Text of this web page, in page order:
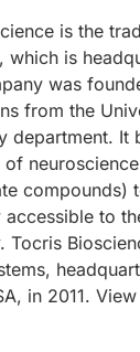
is the
which is
was
from the
department. It
compounds)
to
Tocris
in 2011.